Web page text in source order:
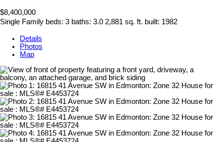
$8,400,000
Single Family beds: 3 baths: 3.0 2,881 sq. ft. built: 1982
Details
Photos
Map